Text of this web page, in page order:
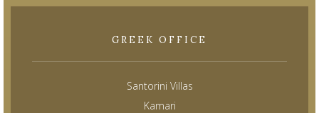
GREEK OFFICE
Santorini Villas
Kamari